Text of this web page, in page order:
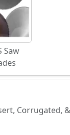
Saw
Corrugated,